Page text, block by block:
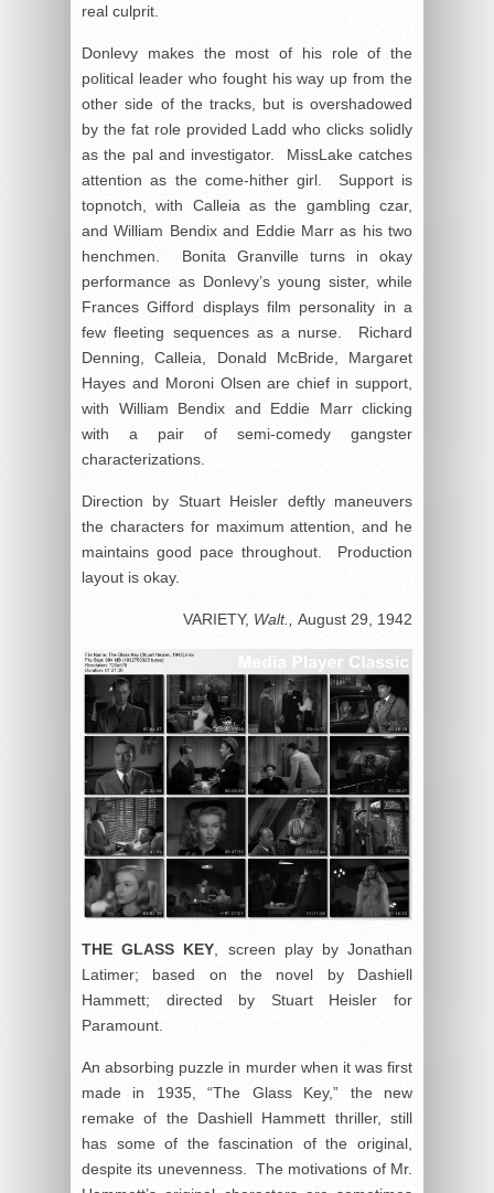
real culprit.
Donlevy makes the most of his role of the
political leader who fought his way up from the
other side of the tracks, but is overshadowed
by the fat role provided Ladd who clicks solidly
as the pal and investigator. MissLake catches
attention as the come-hither girl. Support is
topnotch, with Calleia as the gambling czar,
and William Bendix and Eddie Marr as his two
henchmen. Bonita Granville turns in okay
performance as Donlevy’s young sister, while
Frances Gifford displays film personality in a
few fleeting sequences as a nurse. Richard
Denning, Calleia, Donald McBride, Margaret
Hayes and Moroni Olsen are chief in support,
with William Bendix and Eddie Marr clicking
with a pair of semi-comedy gangster
characterizations.
Direction by Stuart Heisler deftly maneuvers
the characters for maximum attention, and he
maintains good pace throughout. Production
layout is okay.
VARIETY, Walt., August 29, 1942
THE GLASS KEY , screen play by Jonathan
Latimer; based on the novel by Dashiell
Hammett; directed by Stuart Heisler for
Paramount.
An absorbing puzzle in murder when it was first
made in 1935, “The Glass Key,” the new
remake of the Dashiell Hammett thriller, still
has some of the fascination of the original,
despite its unevenness. The motivations of Mr.